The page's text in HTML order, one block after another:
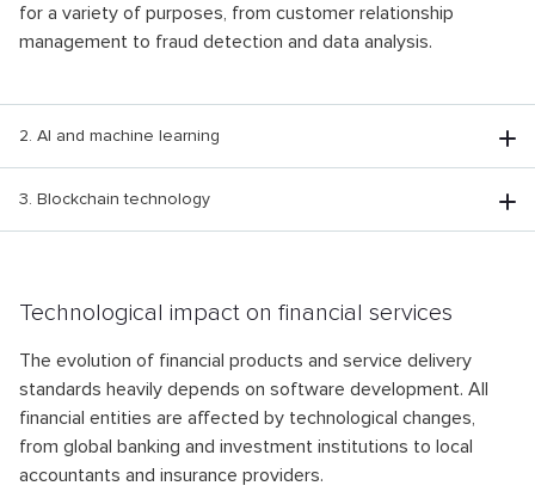
for a variety of purposes, from customer relationship
management to fraud detection and data analysis.
2. AI and machine learning
3. Blockchain technology
Technological impact on financial services
The evolution of financial products and service delivery
standards heavily depends on software development. All
financial entities are affected by technological changes,
from global banking and investment institutions to local
accountants and insurance providers.